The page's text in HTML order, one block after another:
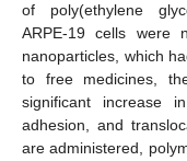
of poly(ethylene
ARPE-19 cells were
nanoparticles, which
to free medicines,
significant increase
adhesion, and
are administered,